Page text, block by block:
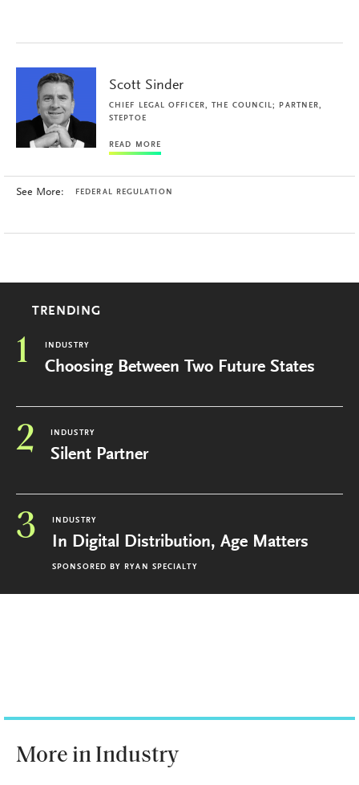
Scott Sinder
CHIEF LEGAL OFFICER, THE COUNCIL; PARTNER,
STEPTOE
READ MORE
See More: FEDERAL REGULATION
TRENDING
1 INDUSTRY
Choosing Between Two Future States
2 INDUSTRY
Silent Partner
3 INDUSTRY
In Digital Distribution, Age Matters
SPONSORED BY RYAN SPECIALTY
More in Industry